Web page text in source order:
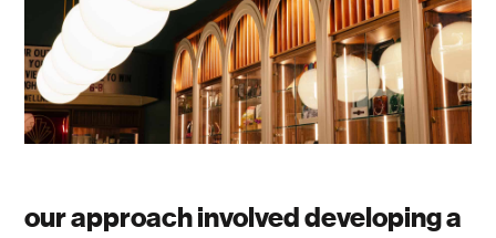
our approach involved developing a